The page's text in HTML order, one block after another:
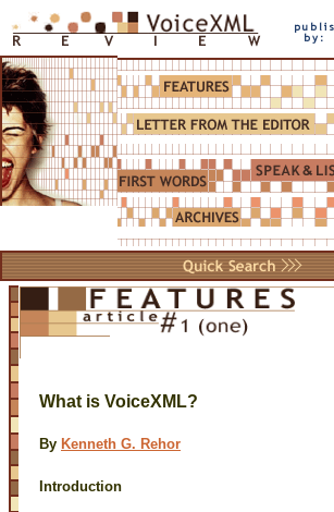
What is VoiceXML?
By Kenneth G. Rehor
Introduction